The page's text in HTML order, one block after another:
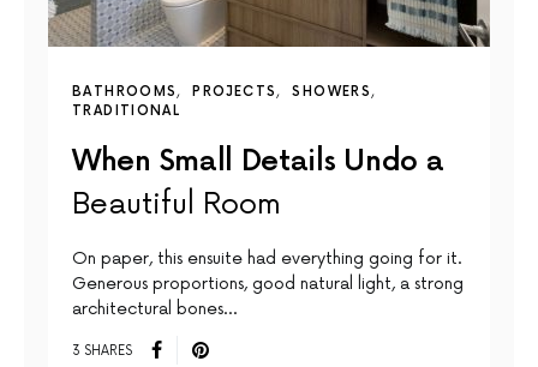
BATHROOMS PROJECTS
SHOWERS
TRADITIONAL
When Small Details Undo a
Beautiful Room
On paper, this ensuite had everything going for it.
Generous proportions, good natural light, a strong
architectural bones…
3 SHARES